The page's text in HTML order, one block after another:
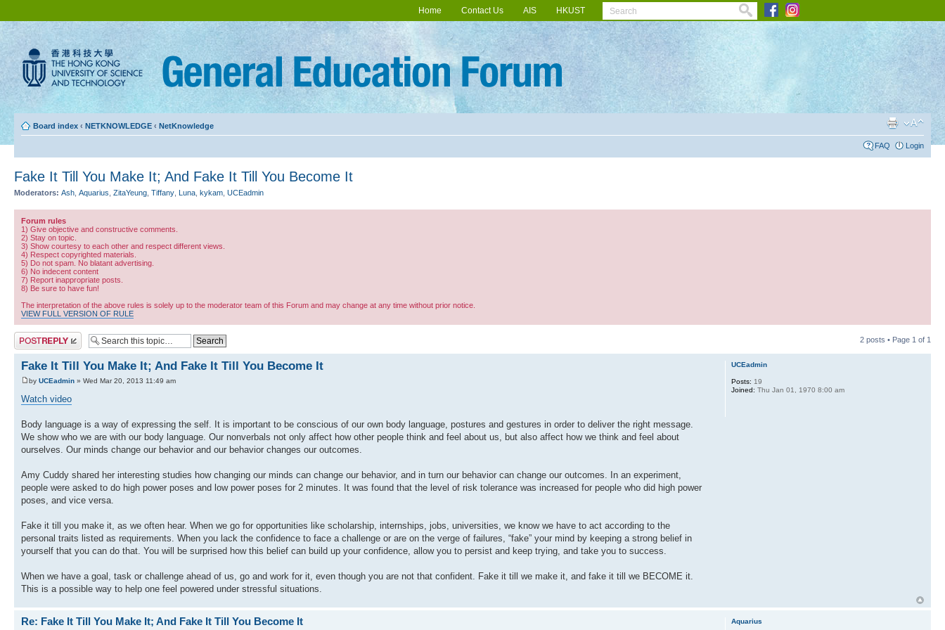
Home Contact Us AIS HKUST
Board index ‹ NETKNOWLEDGE ‹ NetKnowledge
FAQ Login
Fake It Till You Make It; And Fake It Till You Become It
Moderators: Ash Aquarius ZitaYeung Tiffany Luna kykam UCEadmin
Forum rules
1) Give objective and constructive comments.
2) Stay on topic.
3) Show courtesy to each other and respect different views.
4) Respect copyrighted materials.
5) Do not spam. No blatant advertising.
6) No indecent content
7) Report inappropriate posts.
8) Be sure to have fun!
The interpretation of the above rules is solely up to the moderator team of this Forum and may change at any time without prior notice.
VIEW FULL VERSION OF RULE
Post a reply 2 posts • Page 1 of 1
Fake It Till You Make It; And Fake It Till You Become It
by UCEadmin » Wed Mar 20, 2013 11:49 am
Watch video
Body language is a way of expressing the self. It is important to be conscious of our own body language, postures and gestures in order to deliver the right message.
We show who we are with our body language. Our nonverbals not only affect how other people think and feel about us, but also affect how we think and feel about
ourselves. Our minds change our behavior and our behavior changes our outcomes.
Amy Cuddy shared her interesting studies how changing our minds can change our behavior, and in turn our behavior can change our outcomes. In an experiment,
people were asked to do high power poses and low power poses for 2 minutes. It was found that the level of risk tolerance was increased for people who did high power
poses, and vice versa.
Fake it till you make it, as we often hear. When we go for opportunities like scholarship, internships, jobs, universities, we know we have to act according to the
personal traits listed as requirements. When you lack the confidence to face a challenge or are on the verge of failures, “fake” your mind by keeping a strong belief in
yourself that you can do that. You will be surprised how this belief can build up your confidence, allow you to persist and keep trying, and take you to success.
When we have a goal, task or challenge ahead of us, go and work for it, even though you are not that confident. Fake it till we make it, and fake it till we BECOME it.
This is a possible way to help one feel powered under stressful situations.
UCEadmin
Posts: 19
Joined: Thu Jan 01, 1970 8:00 am
Re: Fake It Till You Make It; And Fake It Till You Become It Aquarius